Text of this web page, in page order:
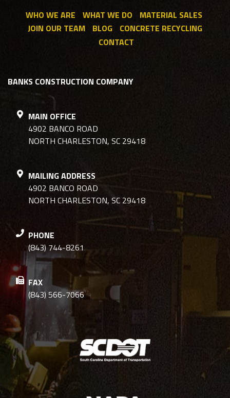
WHO WE ARE WHAT WE DO
MATERIAL SALES
JOIN OUR TEAM
BLOG
CONCRETE RECYCLING
CONTACT
BANKS CONSTRUCTION COMPANY
MAIN OFFICE
4902 BANCO ROAD
NORTH CHARLESTON, SC 29418
MAILING ADDRESS
4902 BANCO ROAD
NORTH CHARLESTON, SC 29418
PHONE
(843) 744-8261
FAX
(843) 566-7066